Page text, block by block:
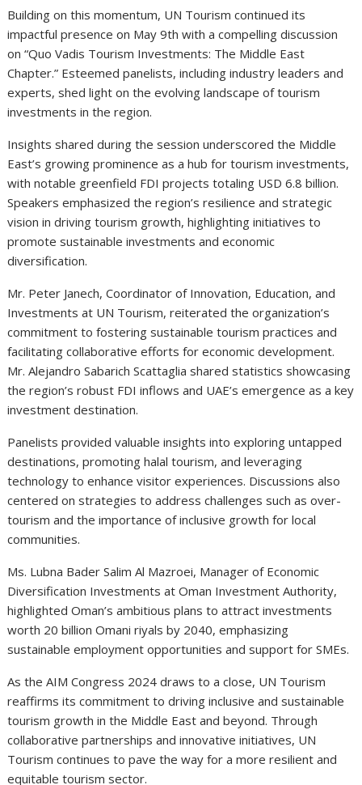
Building on this momentum, UN Tourism continued its
impactful presence on May 9th with a compelling discussion
on “Quo Vadis Tourism Investments: The Middle East
Chapter.” Esteemed panelists, including industry leaders and
experts, shed light on the evolving landscape of tourism
investments in the region.
Insights shared during the session underscored the Middle
East’s growing prominence as a hub for tourism investments,
with notable greenfield FDI projects totaling USD 6.8 billion.
Speakers emphasized the region’s resilience and strategic
vision in driving tourism growth, highlighting initiatives to
promote sustainable investments and economic
diversification.
Mr. Peter Janech, Coordinator of Innovation, Education, and
Investments at UN Tourism, reiterated the organization’s
commitment to fostering sustainable tourism practices and
facilitating collaborative efforts for economic development.
Mr. Alejandro Sabarich Scattaglia shared statistics showcasing
the region’s robust FDI inflows and UAE’s emergence as a key
investment destination.
Panelists provided valuable insights into exploring untapped
destinations, promoting halal tourism, and leveraging
technology to enhance visitor experiences. Discussions also
centered on strategies to address challenges such as over-
tourism and the importance of inclusive growth for local
communities.
Ms. Lubna Bader Salim Al Mazroei, Manager of Economic
Diversification Investments at Oman Investment Authority,
highlighted Oman’s ambitious plans to attract investments
worth 20 billion Omani riyals by 2040, emphasizing
sustainable employment opportunities and support for SMEs.
As the AIM Congress 2024 draws to a close, UN Tourism
reaffirms its commitment to driving inclusive and sustainable
tourism growth in the Middle East and beyond. Through
collaborative partnerships and innovative initiatives, UN
Tourism continues to pave the way for a more resilient and
equitable tourism sector.